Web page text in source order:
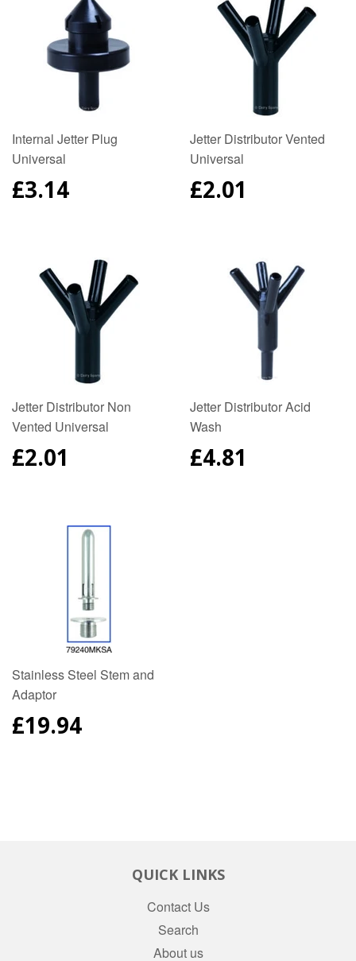
Internal Jetter Plug
Universal
REGULAR
PRICE
£3.14
Jetter Distributor Vented
Universal
REGULAR
PRICE
£2.01
Jetter Distributor Non
Vented Universal
REGULAR
PRICE
£2.01
Jetter Distributor Acid
Wash
REGULAR
PRICE
£4.81
Stainless Steel Stem and
Adaptor
REGULAR
PRICE
£19.94
QUICK LINKS
Contact Us
Search
About us